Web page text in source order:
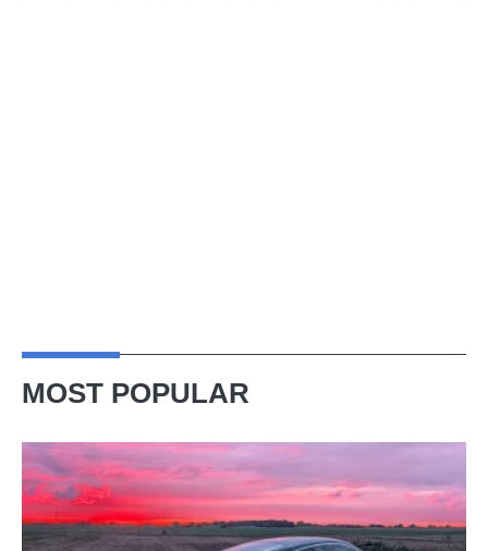
MOST POPULAR
week
in